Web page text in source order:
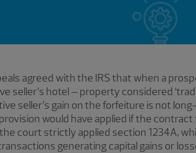
agreed with the IRS that when a
seller’s hotel – property considered
seller’s gain on the forfeiture is not
would have applied if the
court strictly applied section 1234A,
generating capital gains or